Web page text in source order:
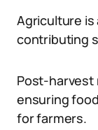
Agriculture is
contributing
Post-harvest
ensuring
for farmers.